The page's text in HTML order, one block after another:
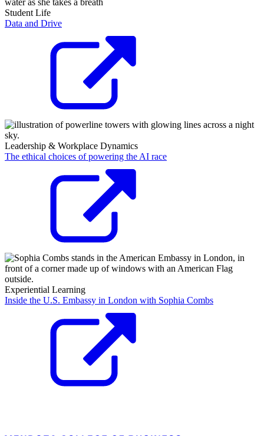
Student Life
Data and Drive
Leadership & Workplace Dynamics
The ethical choices of powering the AI race
Experiential Learning
Inside the U.S. Embassy in London with Sophia Combs